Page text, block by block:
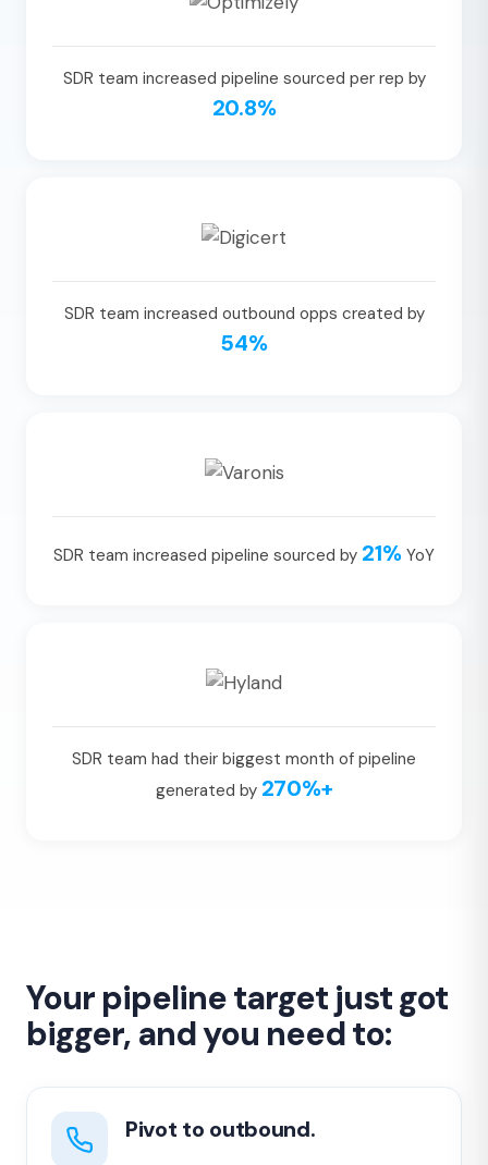
SDR team increased pipeline sourced per rep by
20.8%
SDR team increased outbound opps created by
54%
SDR team increased pipeline sourced by 21%YoY
SDR team had their biggest month of pipeline
generated by 270%+
Your pipeline target just got
bigger, and you need to:
Pivot to outbound.